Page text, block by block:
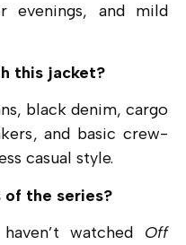
evenings, and mild
this jacket?
black denim, cargo
and basic crew-
casual style.
of the series?
watched Off